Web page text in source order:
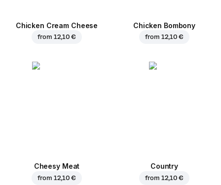
Chicken Cream Cheese
from 12,10 €
Chicken Bombony
from 12,10 €
Cheesy Meat
from 12,10 €
Country
from 12,10 €